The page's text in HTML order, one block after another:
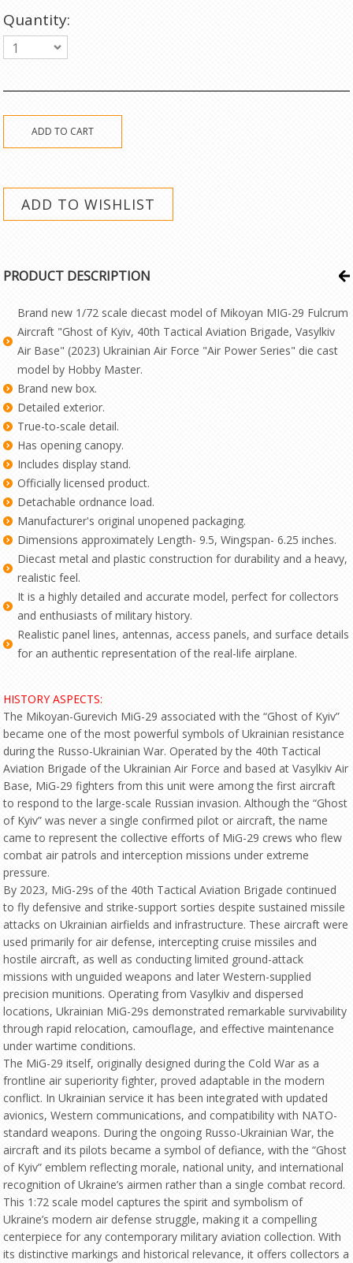
Quantity:
1
PRODUCT DESCRIPTION
Brand new 1/72 scale diecast model of Mikoyan MIG-29 Fulcrum
Aircraft "Ghost of Kyiv, 40th Tactical Aviation Brigade, Vasylkiv
Air Base" (2023) Ukrainian Air Force "Air Power Series" die cast
model by Hobby Master.
Brand new box.
Detailed exterior.
True-to-scale detail.
Has opening canopy.
Includes display stand.
Officially licensed product.
Detachable ordnance load.
Manufacturer's original unopened packaging.
Dimensions approximately Length- 9.5, Wingspan- 6.25 inches.
Diecast metal and plastic construction for durability and a heavy,
realistic feel.
It is a highly detailed and accurate model, perfect for collectors
and enthusiasts of military history.
Realistic panel lines, antennas, access panels, and surface details
for an authentic representation of the real-life airplane.
HISTORY ASPECTS:
The Mikoyan-Gurevich MiG-29 associated with the “Ghost of Kyiv”
became one of the most powerful symbols of Ukrainian resistance
during the Russo-Ukrainian War. Operated by the 40th Tactical
Aviation Brigade of the Ukrainian Air Force and based at Vasylkiv Air
Base, MiG-29 fighters from this unit were among the first aircraft
to respond to the large-scale Russian invasion. Although the “Ghost
of Kyiv” was never a single confirmed pilot or aircraft, the name
came to represent the collective efforts of MiG-29 crews who flew
combat air patrols and interception missions under extreme
pressure.
By 2023, MiG-29s of the 40th Tactical Aviation Brigade continued
to fly defensive and strike-support sorties despite sustained missile
attacks on Ukrainian airfields and infrastructure. These aircraft were
used primarily for air defense, intercepting cruise missiles and
hostile aircraft, as well as conducting limited ground-attack
missions with unguided weapons and later Western-supplied
precision munitions. Operating from Vasylkiv and dispersed
locations, Ukrainian MiG-29s demonstrated remarkable survivability
through rapid relocation, camouflage, and effective maintenance
under wartime conditions.
The MiG-29 itself, originally designed during the Cold War as a
frontline air superiority fighter, proved adaptable in the modern
conflict. In Ukrainian service it has been integrated with updated
avionics, Western communications, and compatibility with NATO-
standard weapons. During the ongoing Russo-Ukrainian War, the
aircraft and its pilots became a symbol of defiance, with the “Ghost
of Kyiv” emblem reflecting morale, national unity, and international
recognition of Ukraine’s airmen rather than a single combat record.
This 1:72 scale model captures the spirit and symbolism of
Ukraine’s modern air defense struggle, making it a compelling
centerpiece for any contemporary military aviation collection. With
its distinctive markings and historical relevance, it offers collectors a